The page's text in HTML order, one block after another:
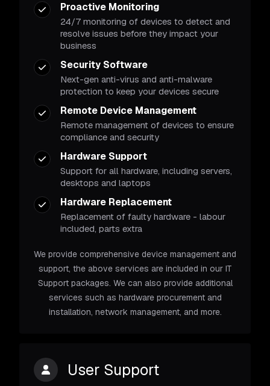
Proactive Monitoring
24/7 monitoring of devices to detect and
resolve issues before they impact your
business
Security Software
Next-gen anti-virus and anti-malware
protection to keep your devices secure
Remote Device Management
Remote management of devices to ensure
compliance and security
Hardware Support
Support for all hardware, including servers,
desktops and laptops
Hardware Replacement
Replacement of faulty hardware - labour
included, parts extra
We provide comprehensive device management and
support, the above services are included in our IT
Support packages. We can also provide additional
services such as hardware procurement and
installation, network management, and more.
User Support